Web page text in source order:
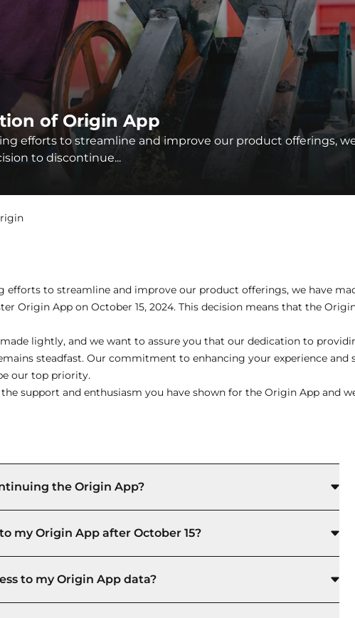
of Origin App
efforts to streamline and improve our product offerings,
to discontinue...
efforts to streamline and improve our product offerings, we have
Origin App on October 15, 2024. This decision means that the
lightly, and we want to assure you that our dedication to
steadfast. Our commitment to enhancing your experience and
our top priority.
support and enthusiasm you have shown for the Origin App and
the Origin App?
my Origin App after October 15?
to my Origin App data?